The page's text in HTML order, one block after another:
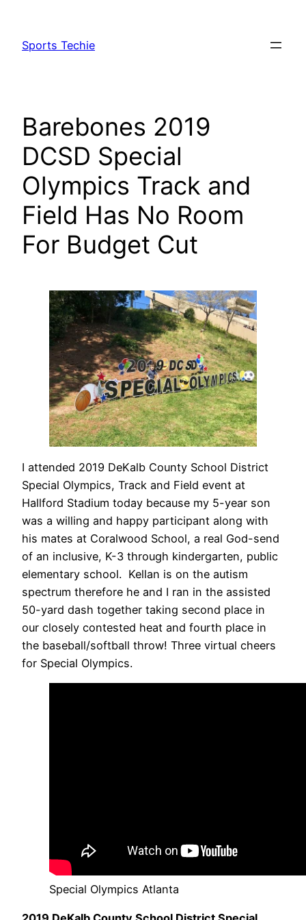
content
Sports Techie
Barebones 2019
DCSD Special
Olympics Track and
Field Has No Room
For Budget Cut
I attended 2019 DeKalb County School District
Special Olympics, Track and Field event at
Hallford Stadium today because my 5-year son
was a willing and happy participant along with
his mates at Coralwood School, a real God-send
of an inclusive, K-3 through kindergarten, public
elementary school. Kellan is on the autism
spectrum therefore he and I ran in the assisted
50-yard dash together taking second place in
our closely contested heat and fourth place in
the baseball/softball throw! Three virtual cheers
for Special Olympics.
Special Olympics Atlanta